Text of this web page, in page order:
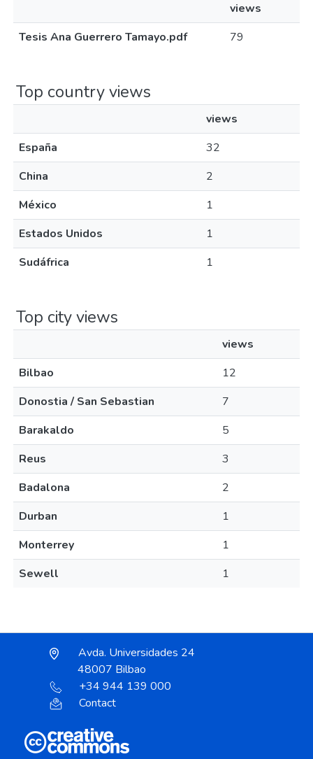
views
Tesis Ana Guerrero Tamayo.pdf
79
Top country views
views
España
32
China
2
México
1
Estados Unidos
1
Sudáfrica
1
Top city views
views
Bilbao
12
Donostia / San Sebastian
7
Barakaldo
5
Reus
3
Badalona
2
Durban
1
Monterrey
1
Sewell
1
Avda. Universidades 24
48007 Bilbao
+34 944 139 000
Contact